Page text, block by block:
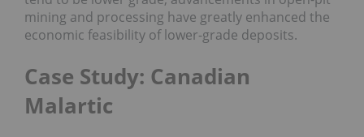
mining and processing have greatly enhanced the
economic feasibility of lower-grade deposits.
Case Study: Canadian
Malartic